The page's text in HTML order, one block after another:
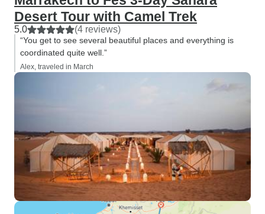
Desert Tour with Camel Trek
5.0 (4 reviews)
“You get to see several beautiful places and everything is
coordinated quite well.”
Alex, traveled in March